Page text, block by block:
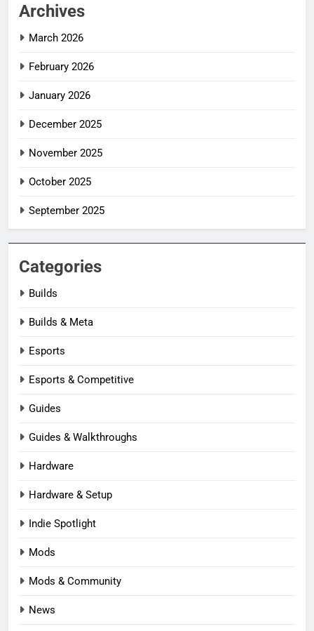
Archives
March 2026
February 2026
January 2026
December 2025
November 2025
October 2025
September 2025
Categories
Builds
Builds & Meta
Esports
Esports & Competitive
Guides
Guides & Walkthroughs
Hardware
Hardware & Setup
Indie Spotlight
Mods
Mods & Community
News